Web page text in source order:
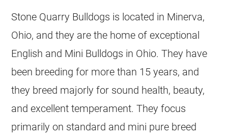
Stone Quarry Bulldogs is located in Minerva,
Ohio, and they are the home of exceptional
English and Mini Bulldogs in Ohio. They have
been breeding for more than 15 years, and
they breed majorly for sound health, beauty,
and excellent temperament. They focus
primarily on standard and mini pure breed